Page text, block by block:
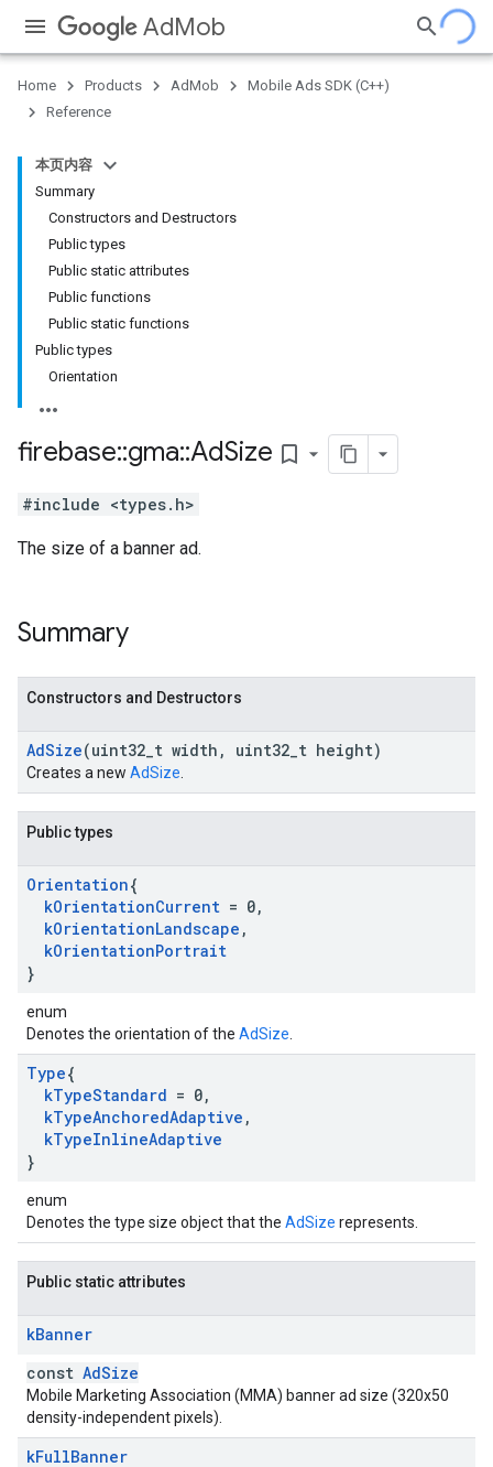
AdMob
Home Products AdMob
Mobile Ads SDK (C++)
Reference
本页内容
Summary
Constructors and Destructors
Public types
Public static attributes
Public functions
Public static functions
Public types
Orientation
firebase::gma::AdSize bookmark_border
#include <types.h>
The size of a banner ad.
Summary
Constructors and Destructors
AdSize(uint32 t width , uint32 t height)
Creates a new AdSize
Public types
Orientation{
kOrientationCurrent = 0,
kOrientationLandscape ,
kOrientationPortrait
}
enum
Denotes the orientation of the AdSize
Type{
kTypeStandard = 0,
kTypeAnchoredAdaptive ,
kTypeInlineAdaptive
}
enum
Denotes the type size object that the AdSize represents.
Public static attributes
kBanner
const AdSize
Mobile Marketing Association (MMA) banner ad size (320x50
density-independent pixels).
kFullBanner